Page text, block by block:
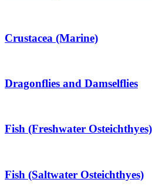
Crustacea (Marine)
Dragonflies and Damselflies
Fish (Freshwater Osteichthyes)
Fish (Saltwater Osteichthyes)